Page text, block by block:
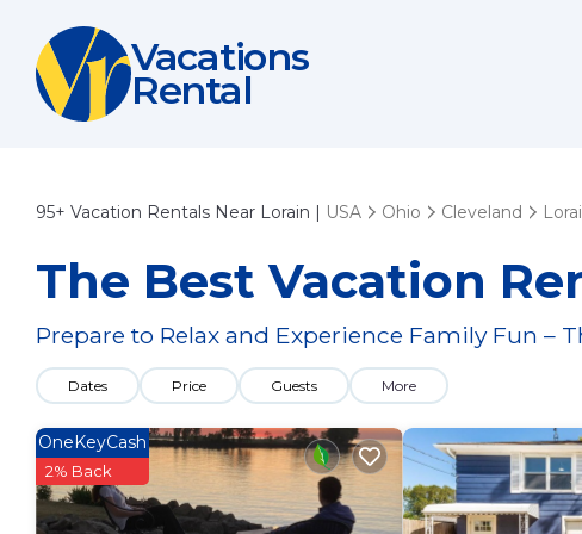
Vacations
Rental
95+ Vacation Rentals Near Lorain | USA Ohio Cleveland
The Best Vacation
Prepare to Relax and Experience Family Fun –
Dates Price Guests More
OneKeyCash
2% Back